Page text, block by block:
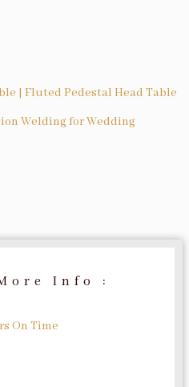
| Fluted Pedestal Head Table
Welding for Wedding
Info :
On Time